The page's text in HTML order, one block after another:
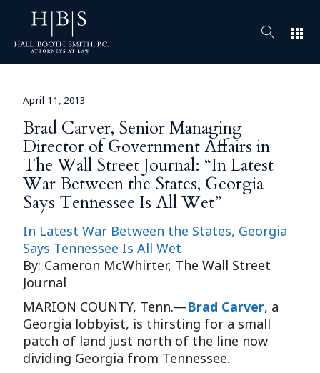
apps
April 11, 2013
Brad Carver, Senior Managing
Director of Government Affairs in
The Wall Street Journal: “In Latest
War Between the States, Georgia
Says Tennessee Is All Wet”
In Latest War Between the States, Georgia
Says Tennessee Is All Wet
By: Cameron McWhirter, The Wall Street
Journal
MARION COUNTY, Tenn.—Brad Carver, a
Georgia lobbyist, is thirsting for a small
patch of land just north of the line now
dividing Georgia from Tennessee.